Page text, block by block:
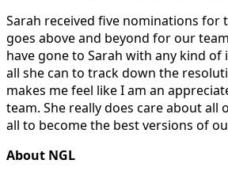
Sarah received five nominations for
goes above and beyond for our
have gone to Sarah with any kind of
all she can to track down the
makes me feel like I am an
team. She really does care about all
all to become the best versions of
About NGL